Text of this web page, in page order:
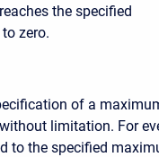
the specified
zero.
of a
limitation. For
to the specified